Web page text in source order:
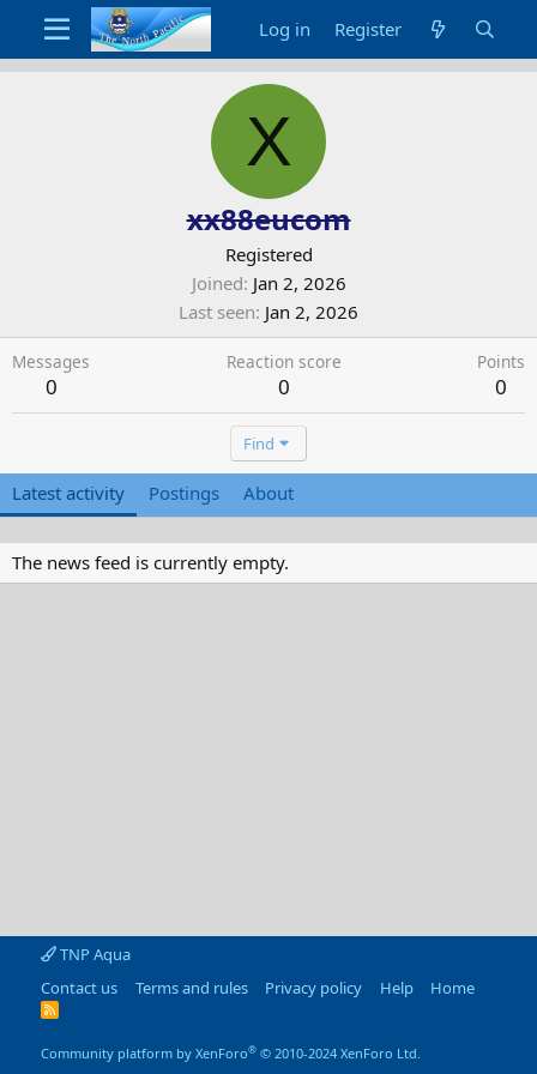
Log in Register
X
xx88eucom
Registered
Joined Jan 2, 2026
Last seen Jan 2, 2026
Messages
0
Reaction score
0
Points
0
Find
Latest activity Postings About
The news feed is currently empty.
TNP Aqua
Contact us
Terms and rules Privacy policy Help Home
R
Community platform by XenForo® © 2010-2024 XenForo Ltd.